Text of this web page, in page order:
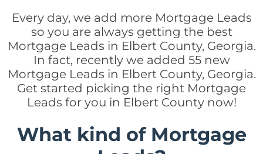
Every day, we add more Mortgage Leads
so you are always getting the best
Mortgage Leads in Elbert County, Georgia.
In fact, recently we added 55 new
Mortgage Leads in Elbert County, Georgia.
Get started picking the right Mortgage
Leads for you in Elbert County now!
What kind of Mortgage